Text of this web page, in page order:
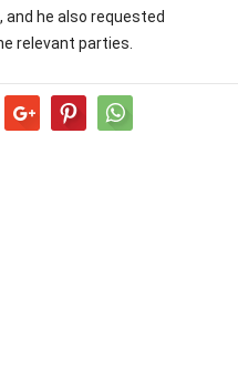
he also requested
relevant parties.